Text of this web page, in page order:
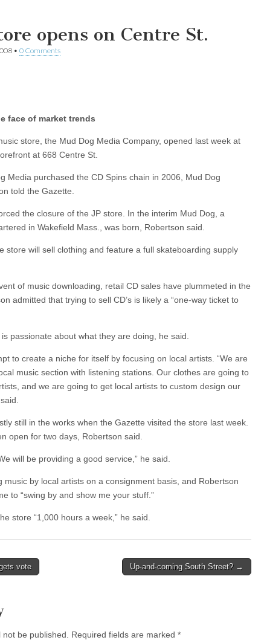
opens on Centre St.
• 0 Comments
face of market trends
store, the Mud Dog Media Company, opened last week at
at 668 Centre St.
Media purchased the CD Spins chain in 2006, Mud Dog
told the Gazette.
the closure of the JP store. In the interim Mud Dog, a
in Wakefield Mass., was born, Robertson said.
store will sell clothing and feature a full skateboarding supply
of music downloading, retail CD sales have plummeted in the
admitted that trying to sell CD’s is likely a “one-way ticket to
passionate about what they are doing, he said.
to create a niche for itself by focusing on local artists. “We are
music section with listening stations. Our clothes are going to
and we are going to get local artists to custom design our
still in the works when the Gazette visited the store last week.
open for two days, Robertson said.
will be providing a good service,” he said.
music by local artists on a consignment basis, and Robertson
to “swing by and show me your stuff.”
store “1,000 hours a week,” he said.
vote Up-and-coming South Street? →
be published. Required fields are marked *